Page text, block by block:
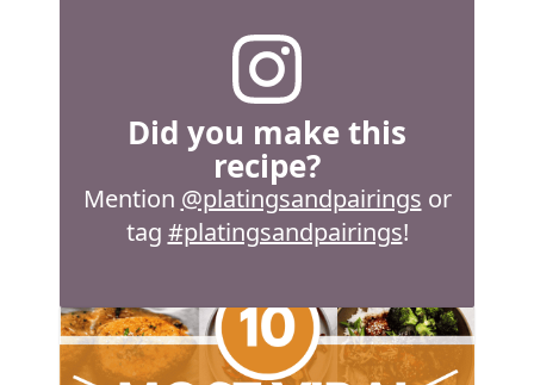
Did you make this
recipe?
Mention @platingsandpairings or
tag #platingsandpairings!